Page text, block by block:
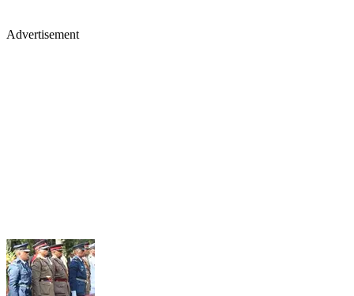
Advertisement